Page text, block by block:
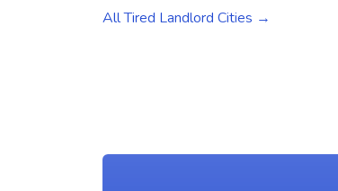
All Tired Landlord Cities →